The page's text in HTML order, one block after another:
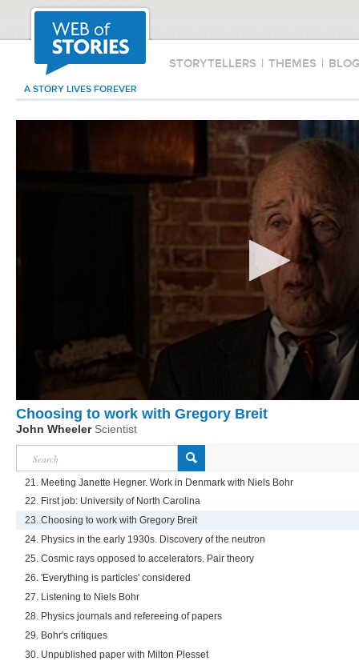
STORYTELLERS | THEMES |
A STORY LIVES FOREVER
Choosing to work with Gregory Breit
John Wheeler Scientist
21. Meeting Janette Hegner. Work in Denmark with Niels Bohr
22. First job: University of North Carolina
23. Choosing to work with Gregory Breit
24. Physics in the early 1930s. Discovery of the neutron
25. Cosmic rays opposed to accelerators. Pair theory
26. 'Everything is particles' considered
27. Listening to Niels Bohr
28. Physics journals and refereeing of papers
29. Bohr's critiques
30. Unpublished paper with Milton Plesset